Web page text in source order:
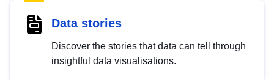
Data stories
Discover the stories that data can tell through
insightful data visualisations.